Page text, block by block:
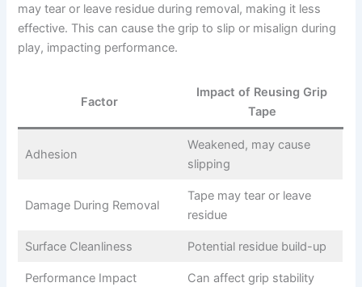
may tear or leave residue during removal, making it less
effective. This can cause the grip to slip or misalign during
play, impacting performance.
Factor
Impact of Reusing Grip
Tape
Adhesion
Weakened, may cause
slipping
Damage During Removal
Tape may tear or leave
residue
Surface Cleanliness Potential residue build-up
Performance Impact Can affect grip stability